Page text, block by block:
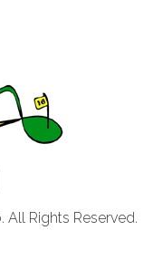
Rights Reserved.